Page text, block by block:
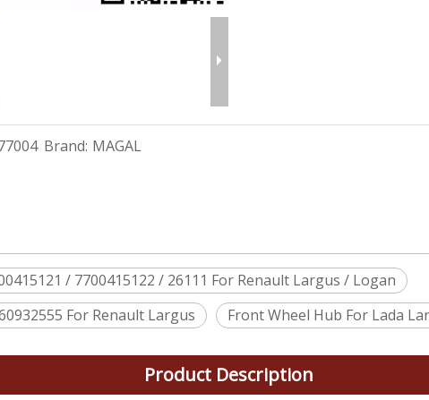
Brand: MAGAL
/ 7700415122 / 26111 For Renault Largus / Logan
For Renault Largus
Front Wheel Hub For Lada
Product Description